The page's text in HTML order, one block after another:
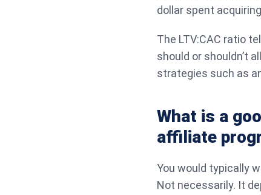
dollar spent
The LTV:CAC ratio
should or shouldn’t
strategies such as
What is a
affiliate
You would typically
Not necessarily. It